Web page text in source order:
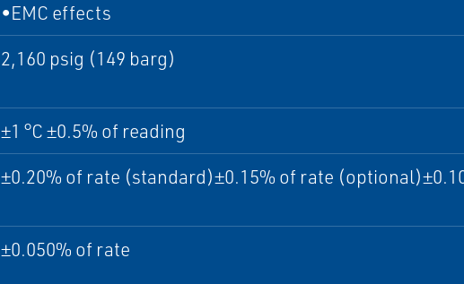
•EMC effects
2,160 psig (149 barg)
±1 °C ±0.5% of reading
±0.20% of rate (standard)±0.15% of rate
±0.050% of rate